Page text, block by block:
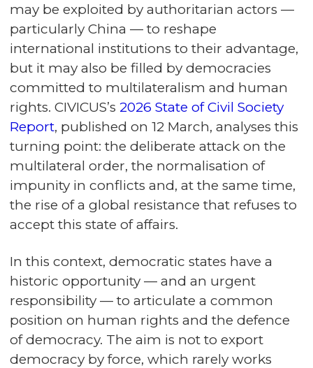
may be exploited by authoritarian actors —
particularly China — to reshape
international institutions to their advantage,
but it may also be filled by democracies
committed to multilateralism and human
rights. CIVICUS’s 2026 State of Civil Society
Report, published on 12 March, analyses this
turning point: the deliberate attack on the
multilateral order, the normalisation of
impunity in conflicts and, at the same time,
the rise of a global resistance that refuses to
accept this state of affairs.
In this context, democratic states have a
historic opportunity — and an urgent
responsibility — to articulate a common
position on human rights and the defence
of democracy. The aim is not to export
democracy by force, which rarely works